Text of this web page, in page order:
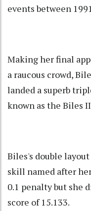
events between
Making her final
a raucous crowd,
landed a superb
known as the Biles
Biles's double
skill named after
0.1 penalty but she
score of 15.133.